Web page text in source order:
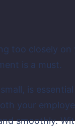
too closely
is a must.
is
your
smoothly.